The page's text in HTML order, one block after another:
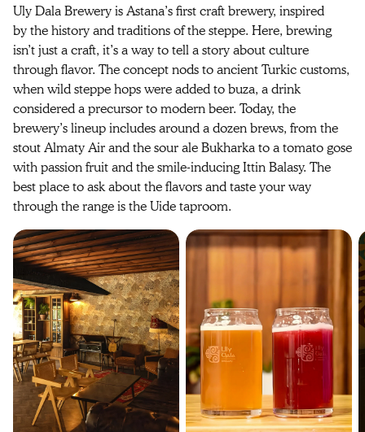
Uly Dala Brewery is Astana’s first craft brewery, inspired
by the history and traditions of the steppe. Here, brewing
isn’t just a craft, it’s a way to tell a story about culture
through flavor. The concept nods to ancient Turkic customs,
when wild steppe hops were added to buza, a drink
considered a precursor to modern beer. Today, the
brewery’s lineup includes around a dozen brews, from the
stout Almaty Air and the sour ale Bukharka to a tomato gose
with passion fruit and the smile-inducing Ittin Balasy. The
best place to ask about the flavors and taste your way
through the range is the Uide taproom.